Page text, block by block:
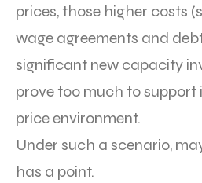
prices, those higher costs
wage agreements and
significant new capacity
prove too much to support
price environment.
Under such a scenario,
has a point.